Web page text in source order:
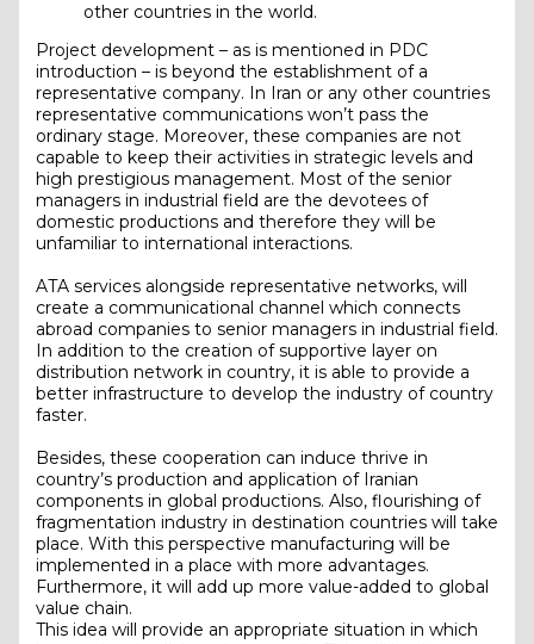
other countries in the world.
Project development – as is mentioned in PDC
introduction – is beyond the establishment of a
representative company. In Iran or any other countries
representative communications won’t pass the
ordinary stage. Moreover, these companies are not
capable to keep their activities in strategic levels and
high prestigious management. Most of the senior
managers in industrial field are the devotees of
domestic productions and therefore they will be
unfamiliar to international interactions.
ATA services alongside representative networks, will
create a communicational channel which connects
abroad companies to senior managers in industrial field.
In addition to the creation of supportive layer on
distribution network in country, it is able to provide a
better infrastructure to develop the industry of country
faster.
Besides, these cooperation can induce thrive in
country’s production and application of Iranian
components in global productions. Also, flourishing of
fragmentation industry in destination countries will take
place. With this perspective manufacturing will be
implemented in a place with more advantages.
Furthermore, it will add up more value-added to global
value chain.
This idea will provide an appropriate situation in which